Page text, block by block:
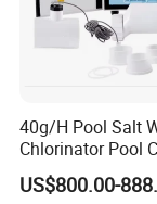
If You
Other Pool
Us Any
40g/H Pool Salt
Chlorinator Pool
Salt Chlorine
US$800.00-